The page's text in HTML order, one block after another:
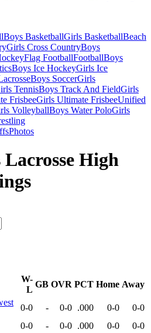
Boys BasketballGirls BasketballBeach
Girls Cross CountryBoys
Flag FootballFootballBoys
Boys Ice HockeyGirls Ice
Boys SoccerGirls
TennisBoys Track And FieldGirls
FrisbeeGirls Ultimate FrisbeeUnified
VolleyballBoys Water PoloGirls
Photos
High
W-
L
GB OVR PCT Home Away
0-0 - 0-0 .000 0-0
0-0
0-0 - 0-0 .000 0-0
0-0